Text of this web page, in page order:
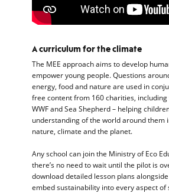
A curriculum for the climate
The MEE approach aims to develop
empower young people. Questions
energy, food and nature are used in
free content from 160 charities, including
WWF and Sea Shepherd – helping
understanding of the world around them
nature, climate and the planet.
Any school can join the Ministry of Eco
there’s no need to wait until the pilot is
download detailed lesson plans
embed sustainability into every aspect of